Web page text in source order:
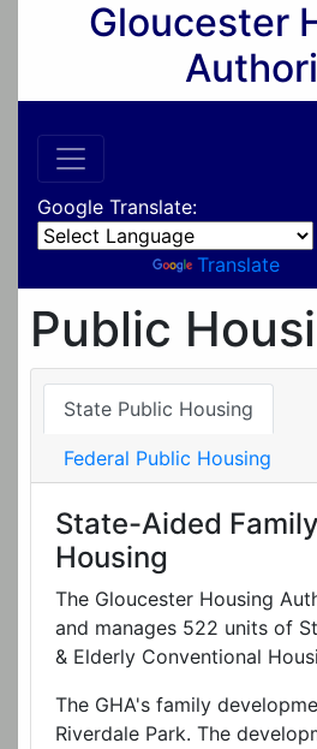
Gloucester
Google Translate:
Translate
Public
State Public Housing
Federal Public Housing
State-Aided
Housing
The Gloucester Housing
and manages 522 units of
& Elderly Conventional
The GHA's family
Riverdale Park. The